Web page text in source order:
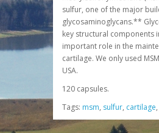
sulfur, one of the major
glycosaminoglycans.**
key structural components
important role in the
cartilage. We only used
USA.
120 capsules.
Tags: msm, sulfur, cartilage,